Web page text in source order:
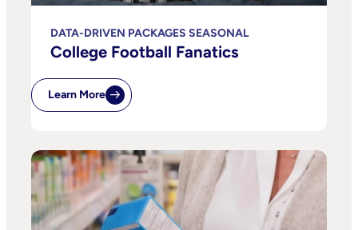
DATA-DRIVEN PACKAGES SEASONAL
College Football Fanatics
Learn More